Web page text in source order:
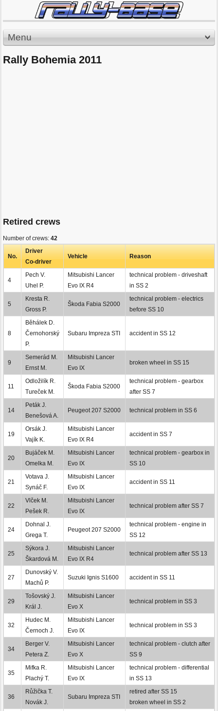
Menu
Rally Bohemia 2011
Retired crews
Number of crews: 42
No.
Driver
Co-driver
Vehicle Reason
4
Pech V.
Uhel P.
Mitsubishi Lancer
Evo IX R4
technical problem - driveshaft
in SS 2
5
Kresta R.
Gross P.
Škoda Fabia S2000
technical problem - electrics
before SS 10
8
Běhálek D.
Černohorský
P.
Subaru Impreza STI accident in SS 12
9
Semerád M.
Ernst M.
Mitsubishi Lancer
Evo IX
broken wheel in SS 15
11
Odložilík R.
Tureček M.
Škoda Fabia S2000
technical problem - gearbox
after SS 7
14
Peták J.
Benešová A.
Peugeot 207 S2000 technical problem in SS 6
19
Orsák J.
Vajík K.
Mitsubishi Lancer
Evo IX R4
accident in SS 7
20
Bujáček M.
Omelka M.
Mitsubishi Lancer
Evo IX
technical problem - gearbox in
SS 10
21
Votava J.
Synáč F.
Mitsubishi Lancer
Evo IX
accident in SS 11
22
Vlček M.
Pešek R.
Mitsubishi Lancer
Evo IX
technical problem after SS 7
24
Dohnal J.
Grega T.
Peugeot 207 S2000
technical problem - engine in
SS 12
25
Sýkora J.
Škardová M.
Mitsubishi Lancer
Evo IX R4
technical problem after SS 13
27
Dunovský V.
Machů P.
Suzuki Ignis S1600 accident in SS 11
29
Tošovský J.
Král J.
Mitsubishi Lancer
Evo X
technical problem in SS 3
32
Hudec M.
Černoch J.
Mitsubishi Lancer
Evo IX
technical problem in SS 3
34
Berger V.
Petera Z.
Mitsubishi Lancer
Evo X
technical problem - clutch after
SS 9
35
Mifka R.
Plachý T.
Mitsubishi Lancer
Evo IX
technical problem - differential
in SS 13
36
Růžička T.
Novák J.
Subaru Impreza STI
retired after SS 15
broken wheel in SS 2